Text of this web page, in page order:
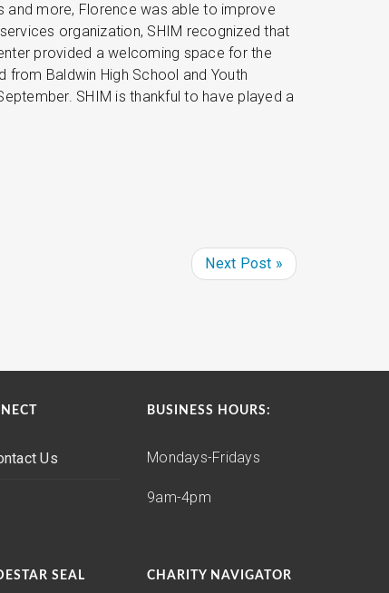
and more, Florence was able to improve
organization, SHIM recognized that
provided a welcoming space for the
Baldwin High School and Youth
SHIM is thankful to have played a
Next Post »
Us
BUSINESS HOURS:
Mondays-Fridays
9am-4pm
SEAL
CHARITY NAVIGATOR